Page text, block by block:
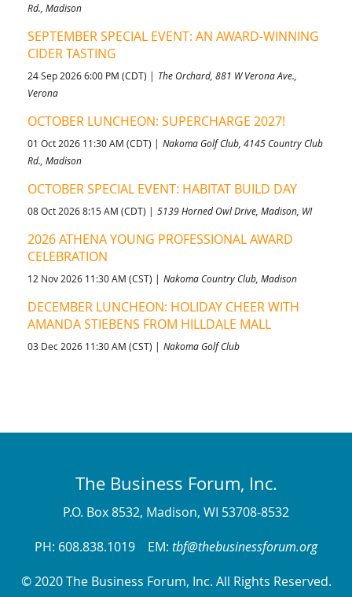
Rd., Madison
SEPTEMBER SPECIAL EVENT: AN AWARD-WINNING
CIDER TASTING
24 Sep 2026 6:00 PM (CDT)
The Orchard, 881 W Verona Ave.,
Verona
OCTOBER LUNCHEON: SUPERCHARGE 2027!
01 Oct 2026 11:30 AM (CDT)
Nakoma Golf Club, 4145 Country Club
Rd., Madison
OCTOBER SPECIAL EVENT: HABITAT BUILD DAY
08 Oct 2026 8:15 AM (CDT) 5139 Horned Owl Drive, Madison, WI
2026 ATHENA YOUNG PROFESSIONAL AWARD
CELEBRATION
12 Nov 2026 11:30 AM (CST) Nakoma Country Club, Madison
DECEMBER LUNCHEON: HOLIDAY CHEER WITH
AMANDA STIEBENS FROM HILLDALE MALL
03 Dec 2026 11:30 AM (CST) Nakoma Golf Club
The Business Forum, Inc.
P.O. Box 8532, Madison, WI 53708-8532
PH: 608.838.1019 EM: tbf@thebusinessforum.org
© 2020 The Business Forum, Inc. All Rights Reserved.